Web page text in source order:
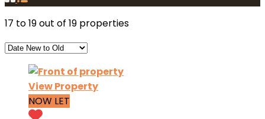
17 to19out of 19 properties
View Property
NOW LET